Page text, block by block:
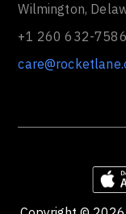
Wilmington,
+1 260 632-7586